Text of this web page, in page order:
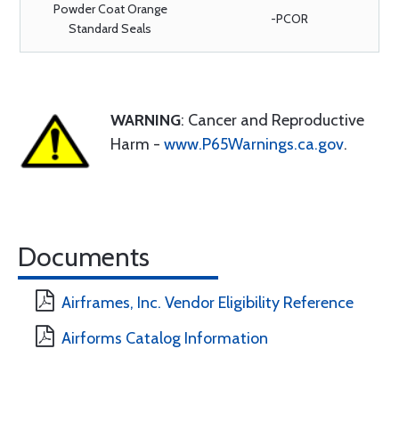
Powder Coat Orange
Standard Seals
-PCOR
WARNING: Cancer and Reproductive
Harm - www.P65Warnings.ca.gov.
Documents
Airframes, Inc. Vendor Eligibility Reference
Airforms Catalog Information